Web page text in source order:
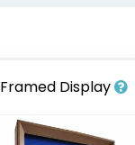
Framed Display